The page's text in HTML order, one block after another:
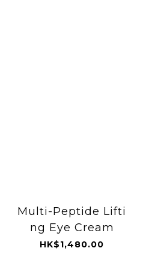
Multi-Peptide Lifti
ng Eye Cream
HK$1,480.00